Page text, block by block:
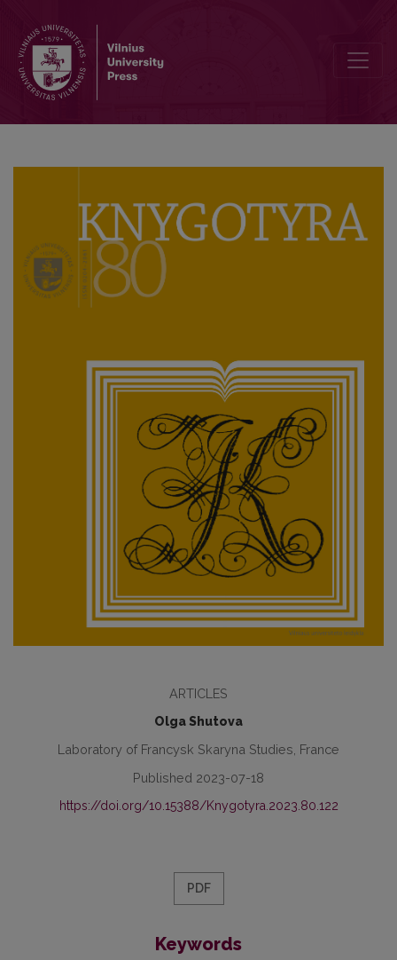
ARTICLES
Olga Shutova
Laboratory of Francysk Skaryna Studies, France
Published 2023-07-18
https://doi.org/10.15388/Knygotyra.2023.80.122
PDF
Keywords